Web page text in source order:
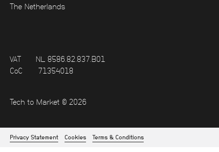
The Netherlands
VAT
NL 8586.82.837.B01
CoC
71354018
Tech to Market © 2026
Privacy Statement Cookies Terms & Conditions